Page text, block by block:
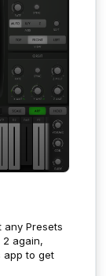
any Presets
again,
app to get